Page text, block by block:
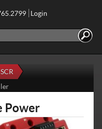
Login
Power